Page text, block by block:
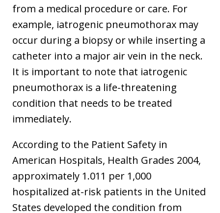
from a medical procedure or care. For
example, iatrogenic pneumothorax may
occur during a biopsy or while inserting a
catheter into a major air vein in the neck.
It is important to note that iatrogenic
pneumothorax is a life-threatening
condition that needs to be treated
immediately.
According to the Patient Safety in
American Hospitals, Health Grades 2004,
approximately 1.011 per 1,000
hospitalized at-risk patients in the United
States developed the condition from